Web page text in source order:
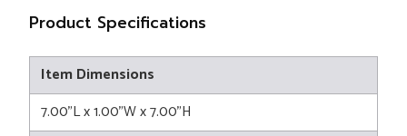
Product Specifications
Item Dimensions
7.00"L x 1.00"W x 7.00"H